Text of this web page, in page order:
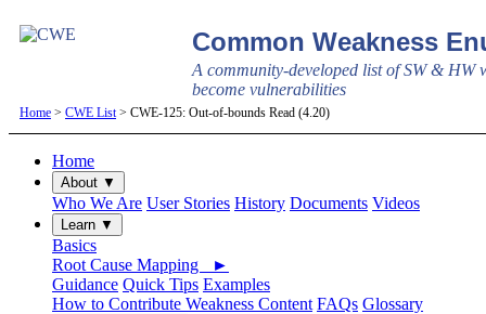
Common Weakness
A community-developed list of SW & HW
become vulnerabilities
Home > CWE List > CWE-125: Out-of-bounds Read (4.20)
Home
About ▼
Who We Are User Stories History Documents Videos
Learn ▼
Basics
Root Cause Mapping ►
Guidance Quick Tips Examples
How to Contribute Weakness Content FAQs Glossary